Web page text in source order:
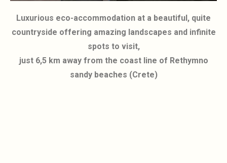
Luxurious eco-accommodation at a beautiful, quite
countryside offering amazing landscapes and infinite
spots to visit,
just 6,5 km away from the coast line of Rethymno
sandy beaches (Crete)